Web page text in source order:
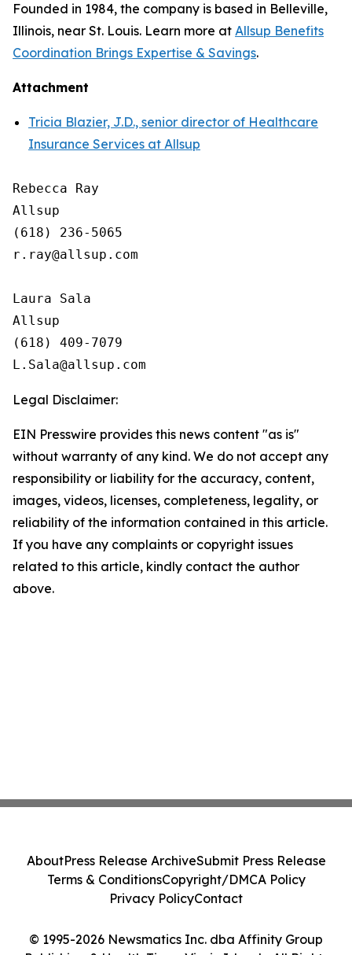
Founded in 1984, the company is based in Belleville,
Illinois, near St. Louis. Learn more at Allsup Benefits
Coordination Brings Expertise & Savings.
Attachment
Tricia Blazier, J.D., senior director of Healthcare
Insurance Services at Allsup
Rebecca Ray
Allsup
(618) 236-5065
r.ray@allsup.com
Laura Sala
Allsup
(618) 409-7079
Legal Disclaimer:
EIN Presswire provides this news content "as is"
without warranty of any kind. We do not accept any
responsibility or liability for the accuracy, content,
images, videos, licenses, completeness, legality, or
reliability of the information contained in this article.
If you have any complaints or copyright issues
related to this article, kindly contact the author
above.
© 1995-2026 Newsmatics Inc. dba Affinity Group
AboutPress Release ArchiveSubmit Press Release
Terms & ConditionsCopyright/DMCA Policy
Privacy PolicyContact